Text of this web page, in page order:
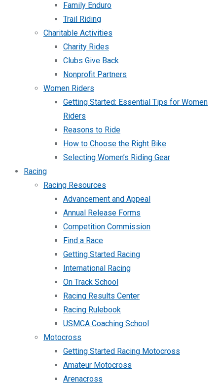
Family Enduro
Trail Riding
Charitable Activities
Charity Rides
Clubs Give Back
Nonprofit Partners
Women Riders
Getting Started: Essential Tips for Women
Riders
Reasons to Ride
How to Choose the Right Bike
Selecting Women’s Riding Gear
Racing
Racing Resources
Advancement and Appeal
Annual Release Forms
Competition Commission
Find a Race
Getting Started Racing
International Racing
On Track School
Racing Results Center
Racing Rulebook
USMCA Coaching School
Motocross
Getting Started Racing Motocross
Amateur Motocross
Arenacross